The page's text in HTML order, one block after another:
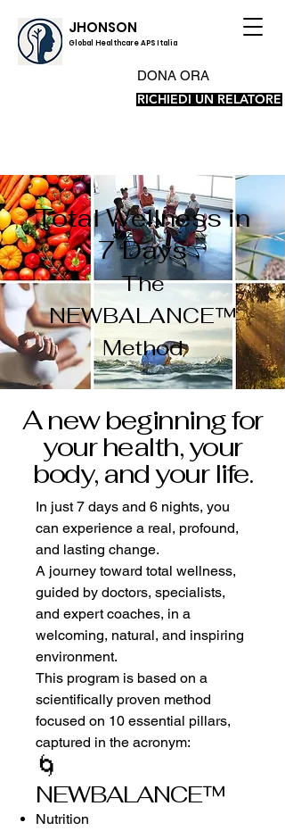
JHONSON
Global Healthcare APS Italia
DONA ORA
RICHIEDI UN RELATORE
Total Wellness in
7 Days
The
NEWBALANCE™
Method
A new beginning for
your health, your
body, and your life.
In just 7 days and 6 nights, you
can experience a real, profound,
and lasting change.
A journey toward total wellness,
guided by doctors, specialists,
and expert coaches, in a
welcoming, natural, and inspiring
environment.
This program is based on a
scientifically proven method
focused on 10 essential pillars,
captured in the acronym:
🌀
NEWBALANCE™
Nutrition